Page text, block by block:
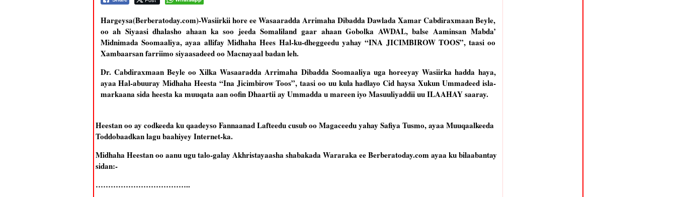
Hargeysa(Berberatoday.com)-Wasiirkii hore ee Wasaaradda Arrimaha Dibadda Dawlada Xamar Cabdiraxmaan Beyle,
oo ah Siyaasi dhalasho ahaan ka soo jeeda Somaliland gaar ahaan Gobolka AWDAL, balse Aaminsan Mabda’
Midnimada Soomaaliya, ayaa allifay Midhaha Hees Hal-ku-dheggeedu yahay “INA JICIMBIROW TOOS”, taasi oo
Xambaarsan farriimo siyaasadeed oo Macnayaal badan leh.
Dr. Cabdiraxmaan Beyle oo Xilka Wasaaradda Arrimaha Dibadda Soomaaliya uga horeeyay Wasiirka hadda haya,
ayaa Hal-abuuray Midhaha Heesta “Ina Jicimbirow Toos”, taasi oo uu kula hadlayo Cid haysa Xukun Ummadeed isla-
markaana sida heesta ka muuqata aan oofin Dhaartii ay Ummadda u mareen iyo Masuuliyaddii uu ILAAHAY saaray.
Heestan oo ay codkeeda ku qaadeyso Fannaanad Lafteedu cusub oo Magaceedu yahay Safiya Tusmo, ayaa Muuqaalkeeda
Toddobaadkan lagu baahiyey Internet-ka.
Midhaha Heestan oo aanu ugu talo-galay Akhristayaasha shabakada Wararaka ee Berberatoday.com ayaa ku bilaabantay
sidan:-
………………………………..